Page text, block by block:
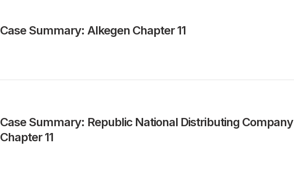
Case Summary: Alkegen Chapter 11
Case Summary: Republic National Distributing Company
Chapter 11